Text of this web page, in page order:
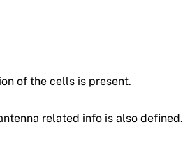
of the cells is present.
related info is also defined.